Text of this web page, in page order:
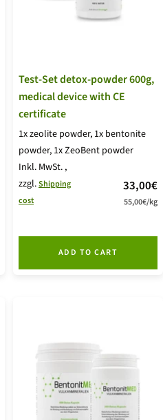
Test-Set detox-powder 600g,
medical device with CE
certificate
1x zeolite powder, 1x bentonite
powder, 1x ZeoBent powder
Inkl. MwSt.,
zzgl.Shipping
cost
price
offer
33,00€
55,00€/kg
ADD TO CART